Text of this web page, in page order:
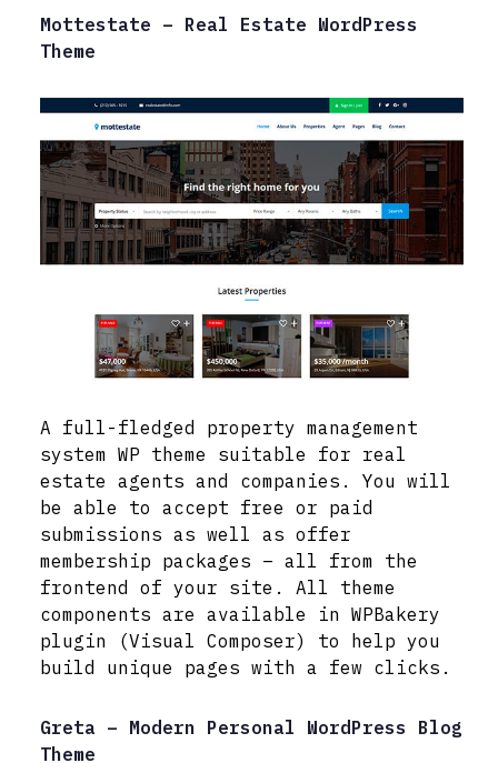
Mottestate – Real Estate WordPress
Theme
A full-fledged property management
system WP theme suitable for real
estate agents and companies. You will
be able to accept free or paid
submissions as well as offer
membership packages – all from the
frontend of your site. All theme
components are available in WPBakery
plugin (Visual Composer) to help you
build unique pages with a few clicks.
Greta – Modern Personal WordPress Blog
Theme